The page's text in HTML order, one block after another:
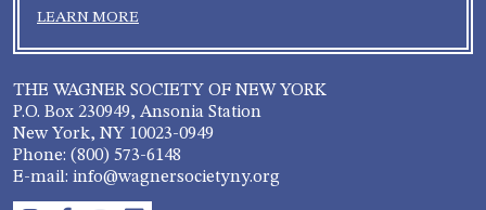
LEARN MORE
THE WAGNER SOCIETY OF NEW YORK
P.O. Box 230949, Ansonia Station
New York, NY 10023-0949
Phone: (800) 573-6148
E-mail: info@wagnersocietyny.org